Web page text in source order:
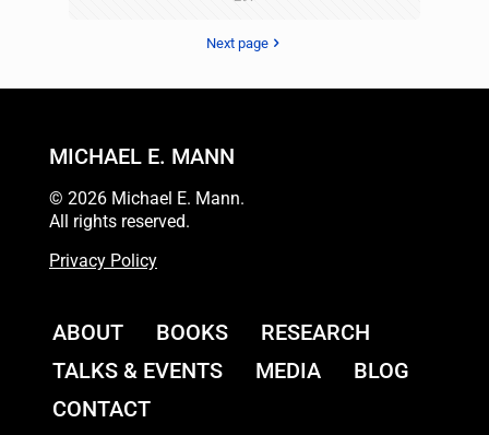
Next page
MICHAEL E. MANN
© 2026 Michael E. Mann.
All rights reserved.
Privacy Policy
ABOUT BOOKS
RESEARCH
TALKS & EVENTS
MEDIA
BLOG
CONTACT